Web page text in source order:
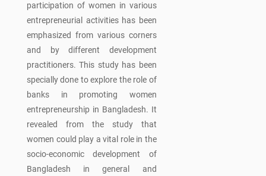
participation of women in various
entrepreneurial activities has been
emphasized from various corners
and by different development
practitioners. This study has been
specially done to explore the role of
banks in promoting women
entrepreneurship in Bangladesh. It
revealed from the study that
women could play a vital role in the
socio-economic development of
Bangladesh in general and